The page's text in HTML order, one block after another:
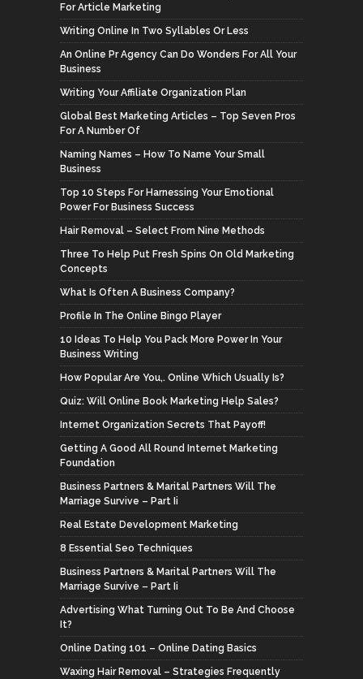
For Article Marketing
Writing Online In Two Syllables Or Less
An Online Pr Agency Can Do Wonders For All Your
Business
Writing Your Affiliate Organization Plan
Global Best Marketing Articles – Top Seven Pros
For A Number Of
Naming Names – How To Name Your Small
Business
Top 10 Steps For Harnessing Your Emotional
Power For Business Success
Hair Removal – Select From Nine Methods
Three To Help Put Fresh Spins On Old Marketing
Concepts
What Is Often A Business Company?
Profile In The Online Bingo Player
10 Ideas To Help You Pack More Power In Your
Business Writing
How Popular Are You,. Online Which Usually Is?
Quiz: Will Online Book Marketing Help Sales?
Internet Organization Secrets That Payoff!
Getting A Good All Round Internet Marketing
Foundation
Business Partners & Marital Partners Will The
Marriage Survive – Part Ii
Real Estate Development Marketing
8 Essential Seo Techniques
Business Partners & Marital Partners Will The
Marriage Survive – Part Ii
Advertising What Turning Out To Be And Choose
It?
Online Dating 101 – Online Dating Basics
Waxing Hair Removal – Strategies Frequently